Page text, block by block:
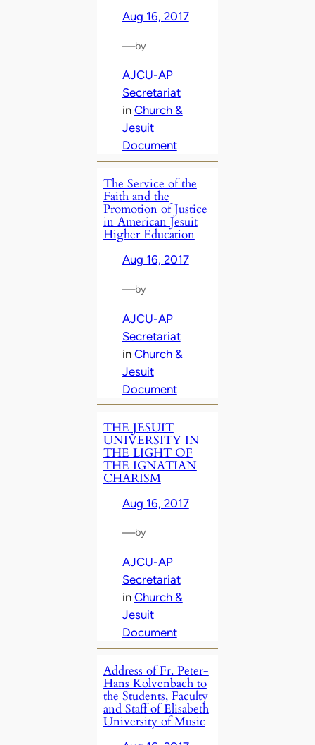
Aug 16, 2017
—by
AJCU-AP
Secretariat
in Church &
Jesuit
Document
The Service of the
Faith and the
Promotion of Justice
in American Jesuit
Higher Education
Aug 16, 2017
—by
AJCU-AP
Secretariat
in Church &
Jesuit
Document
THE JESUIT
UNIVERSITY IN
THE LIGHT OF
THE IGNATIAN
CHARISM
Aug 16, 2017
—by
AJCU-AP
Secretariat
in Church &
Jesuit
Document
Address of Fr. Peter-
Hans Kolvenbach to
the Students, Faculty
and Staff of Elisabeth
University of Music